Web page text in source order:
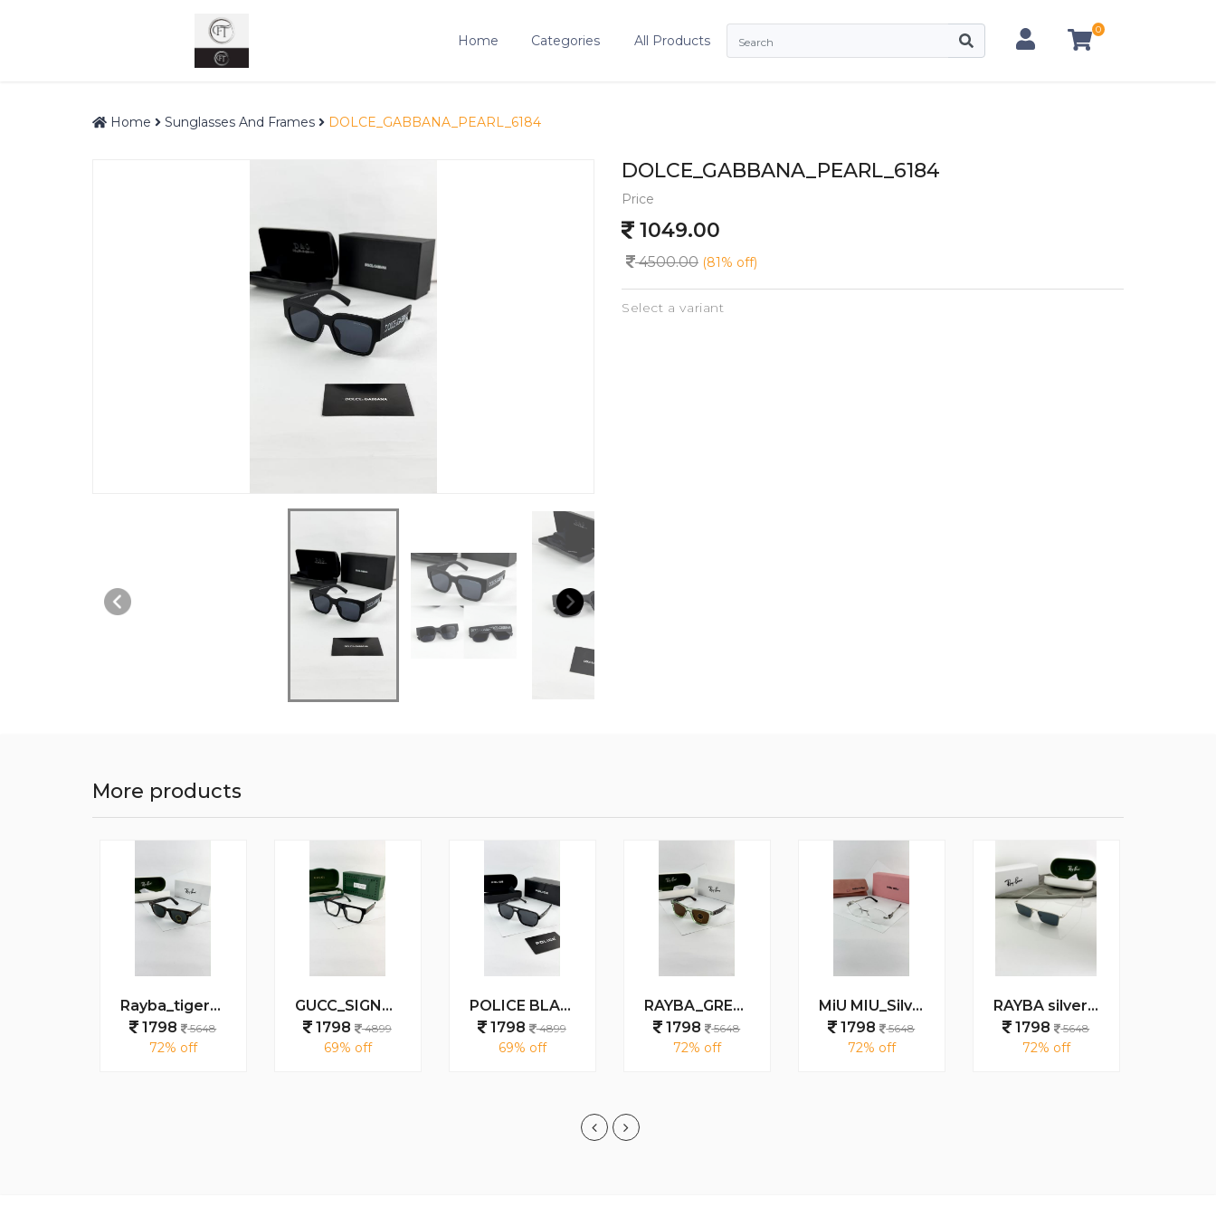
Home Categories All Products
0
Home Sunglasses And Frames DOLCE_GABBANA_PEARL_6184
DOLCE_GABBANA_PEARL_6184
Price
1049.00
4500.00 (81% off)
Select a variant
More products
Rayba_tiger_black_2140
1798
5648
72% off
GUCC_SIGNATURE_BLACK_PLANO_1668
1798
4899
69% off
POLICE BLACK 1911
1798
4899
69% off
RAYBA_GREEN_BROWN_0502
1798
5648
72% off
MiU MIU_Silver_plano_1025
1798
5648
72% off
RAYBA silver black 1010
1798
5648
72% off